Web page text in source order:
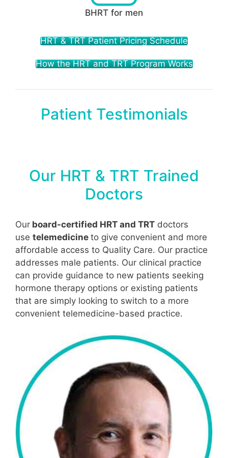
BHRT for men
HRT & TRT Patient Pricing Schedule
How the HRT and TRT Program Works
Patient Testimonials
Our HRT & TRT Trained
Doctors
Our board-certified HRT and TRT doctors
use telemedicine to give convenient and more
affordable access to Quality Care. Our practice
addresses male patients. Our clinical practice
can provide guidance to new patients seeking
hormone therapy options or existing patients
that are simply looking to switch to a more
convenient telemedicine-based practice.